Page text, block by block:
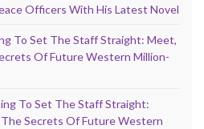
Officers With His Latest Novel
To Set The Staff Straight: Meet,
Of Future Western Million-
To Set The Staff Straight:
Secrets Of Future Western